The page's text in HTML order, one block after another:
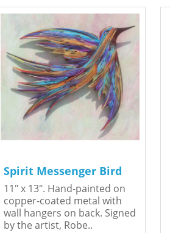
Spirit Messenger Bird
11" x 13". Hand-painted on
copper-coated metal with
wall hangers on back. Signed
by the artist, Robe..